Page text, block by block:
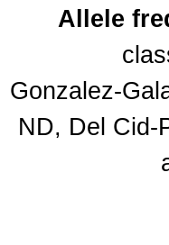
Allele
Gonzalez-
ND, Del Cid-